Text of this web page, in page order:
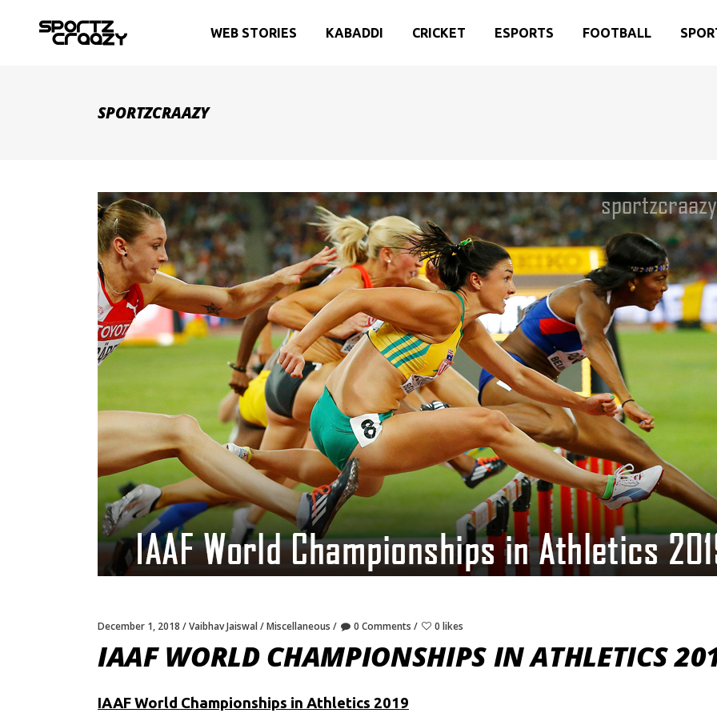
WEB STORIES KABADDI CRICKET ESPORTS FOOTBALL
SPORTZCRAAZY
December 1, 2018 Vaibhav Jaiswal Miscellaneous 0 Comments 0 likes
IAAF WORLD CHAMPIONSHIPS IN ATHLETICS
IAAF World Championships in Athletics 2019